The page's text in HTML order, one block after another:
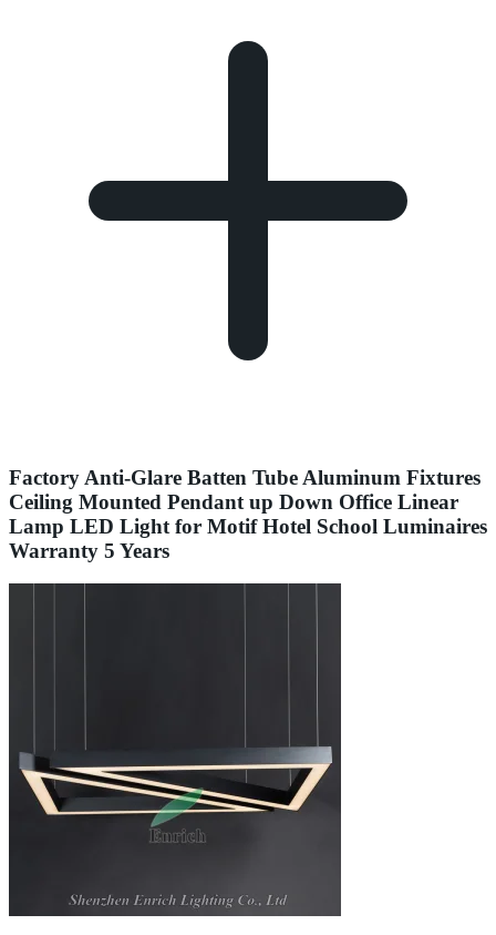
Factory Anti-Glare Batten Tube Aluminum Fixtures
Ceiling Mounted Pendant up Down Office Linear
Lamp LED Light for Motif Hotel School Luminaires
Warranty 5 Years